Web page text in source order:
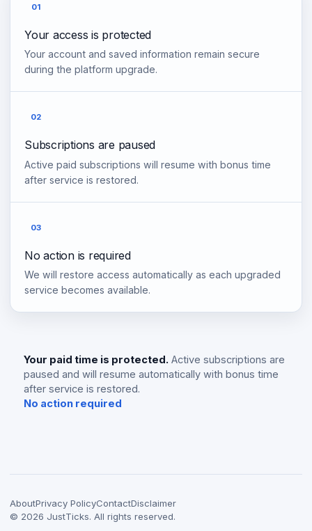
01
Your access is protected
Your account and saved information remain secure
during the platform upgrade.
02
Subscriptions are paused
Active paid subscriptions will resume with bonus time
after service is restored.
03
No action is required
We will restore access automatically as each upgraded
service becomes available.
Your paid time is protected. Active subscriptions are
paused and will resume automatically with bonus time
after service is restored.
No action required
AboutPrivacy PolicyContactDisclaimer
© 2026 JustTicks. All rights reserved.